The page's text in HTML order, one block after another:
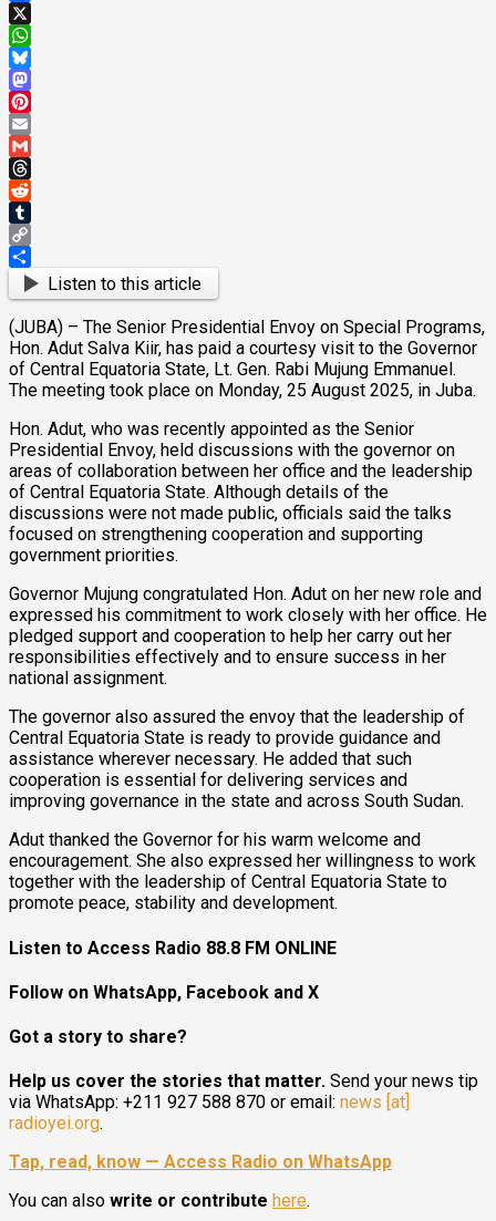
Facebook
X
WhatsApp
Bluesky
Mastodon
Pinterest
Email
Gmail
Threads
Reddit
Tumblr
Copy
Link
ShareListen to this article
(JUBA) – The Senior Presidential Envoy on Special Programs,
Hon. Adut Salva Kiir, has paid a courtesy visit to the Governor
of Central Equatoria State, Lt. Gen. Rabi Mujung Emmanuel.
The meeting took place on Monday, 25 August 2025, in Juba.
Hon. Adut, who was recently appointed as the Senior
Presidential Envoy, held discussions with the governor on
areas of collaboration between her office and the leadership
of Central Equatoria State. Although details of the
discussions were not made public, officials said the talks
focused on strengthening cooperation and supporting
government priorities.
Governor Mujung congratulated Hon. Adut on her new role and
expressed his commitment to work closely with her office. He
pledged support and cooperation to help her carry out her
responsibilities effectively and to ensure success in her
national assignment.
The governor also assured the envoy that the leadership of
Central Equatoria State is ready to provide guidance and
assistance wherever necessary. He added that such
cooperation is essential for delivering services and
improving governance in the state and across South Sudan.
Adut thanked the Governor for his warm welcome and
encouragement. She also expressed her willingness to work
together with the leadership of Central Equatoria State to
promote peace, stability and development.
Listen to Access Radio 88.8 FM ONLINE
Follow on WhatsApp, Facebook and X
Got a story to share?
Help us cover the stories that matter. Send your news tip
via WhatsApp: +211 927 588 870 or email: news [at]
radioyei.org.
Tap, read, know — Access Radio on WhatsApp
You can also write or contribute here.